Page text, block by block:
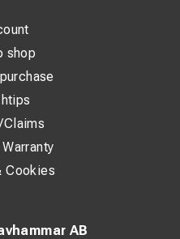
AB
shop
Cookies